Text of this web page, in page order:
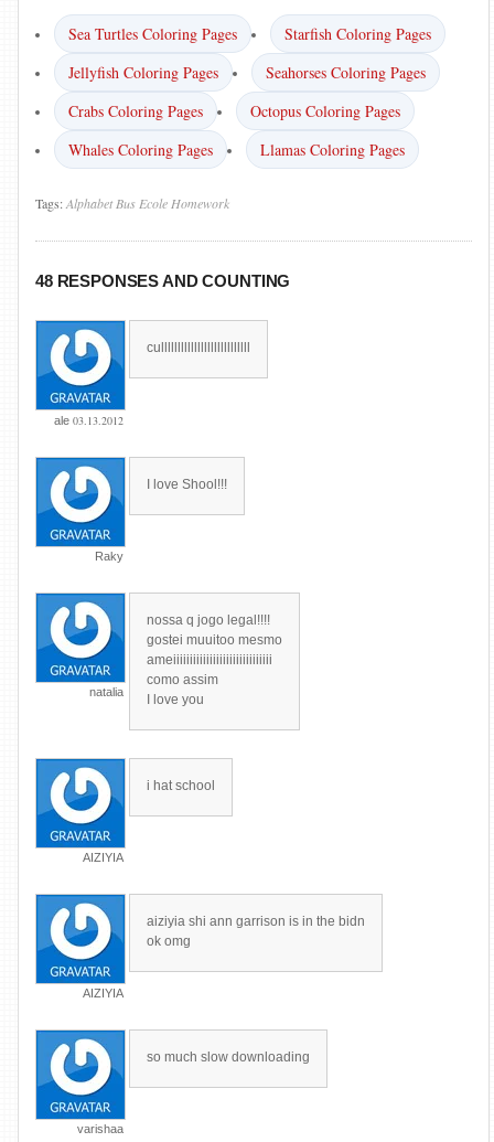
Sea Turtles Coloring Pages
Starfish Coloring Pages
Jellyfish Coloring Pages
Seahorses Coloring Pages
Crabs Coloring Pages
Octopus Coloring Pages
Whales Coloring Pages
Llamas Coloring Pages
Tags:Alphabet Bus Ecole Homework
48 RESPONSES AND COUNTING
ale 03.13.2012
culllllllllllllllllllllllllll
Raky
I love Shool!!!
natalia
nossa q jogo legal!!!!
gostei muuitoo mesmo
ameiiiiiiiiiiiiiiiiiiiiiiiiiiiiii
como assim
I love you
AIZIYIA
i hat school
AIZIYIA
aiziyia shi ann garrison is in the bidn
ok omg
varishaa
so much slow downloading